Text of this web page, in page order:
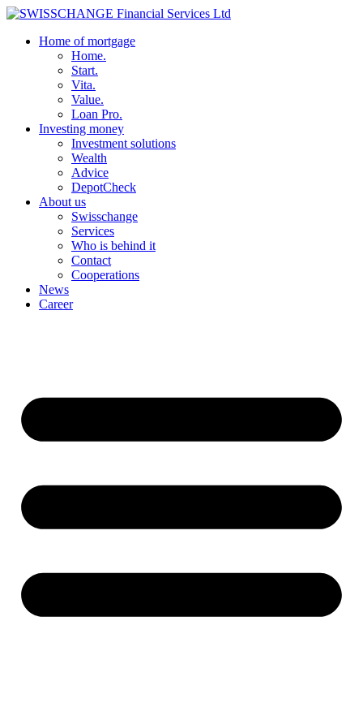
Home of mortgage
Home.
Start.
Vita.
Value.
Loan Pro.
Investing money
Investment solutions
Wealth
Advice
DepotCheck
About us
Swisschange
Services
Who is behind it
Contact
Cooperations
News
Career